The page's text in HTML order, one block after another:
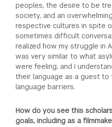
peoples, the desire to be
society, and an
respective cultures in spite
sometimes difficult
realized how my struggle in
was very similar to what
were feeling, and I
their language as a guest
language barriers.
How do you see this
goals, including as a